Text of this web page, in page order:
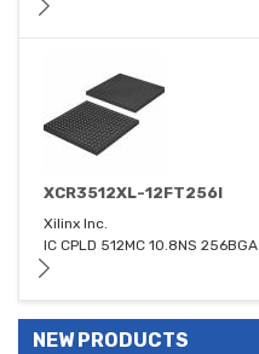
XCR3512XL-12FT256I
Xilinx Inc.
IC CPLD 512MC 10.8NS 256BGA
NEW PRODUCTS